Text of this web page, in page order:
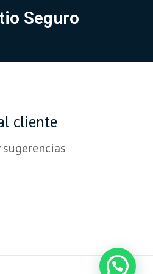
Seguro
cliente
sugerencias